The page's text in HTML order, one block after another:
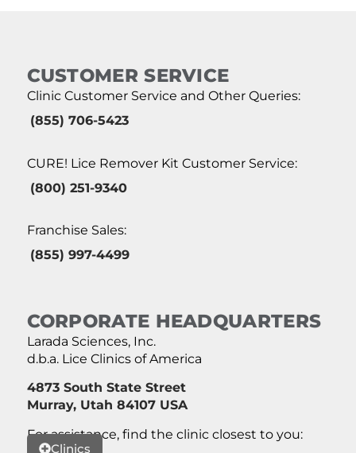
CUSTOMER SERVICE
Clinic Customer Service and Other Queries:
(855) 706-5423
CURE! Lice Remover Kit Customer Service:
(800) 251-9340
Franchise Sales:
(855) 997-4499
CORPORATE HEADQUARTERS
Larada Sciences, Inc.
d.b.a. Lice Clinics of America
4873 South State Street
Murray, Utah 84107 USA
For assistance, find the clinic closest to you:
Clinics